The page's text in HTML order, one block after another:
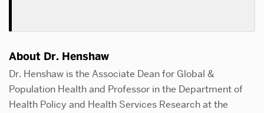
About Dr. Henshaw
Dr. Henshaw is the Associate Dean for Global &
Population Health and Professor in the Department of
Health Policy and Health Services Research at the